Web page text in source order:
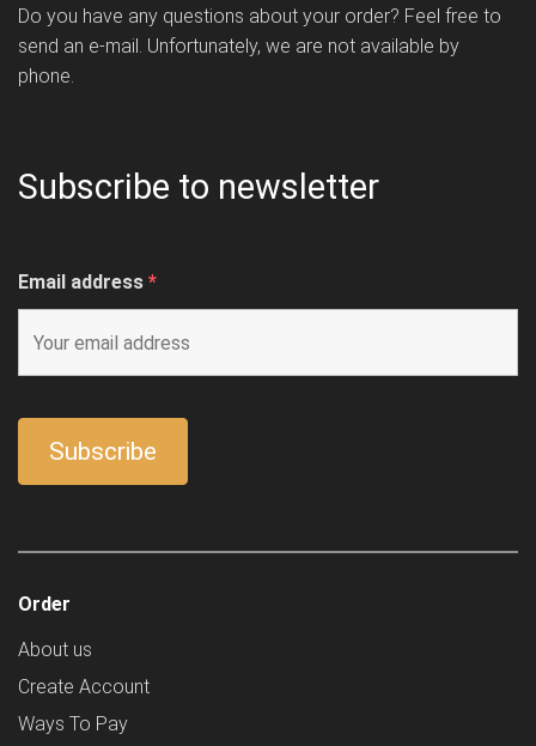
Do you have any questions about your order? Feel free to
send an e-mail. Unfortunately, we are not available by
phone.
Subscribe to newsletter
Email address *
Order
About us
Create Account
Ways To Pay